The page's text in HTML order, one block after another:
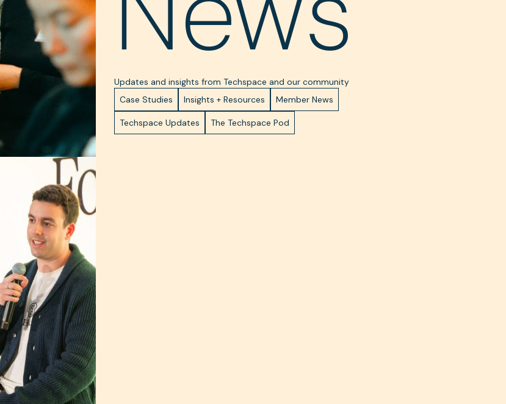
Updates and insights from Techspace and our community
Case Studies
Insights + Resources Member News
Techspace Updates The Techspace Pod